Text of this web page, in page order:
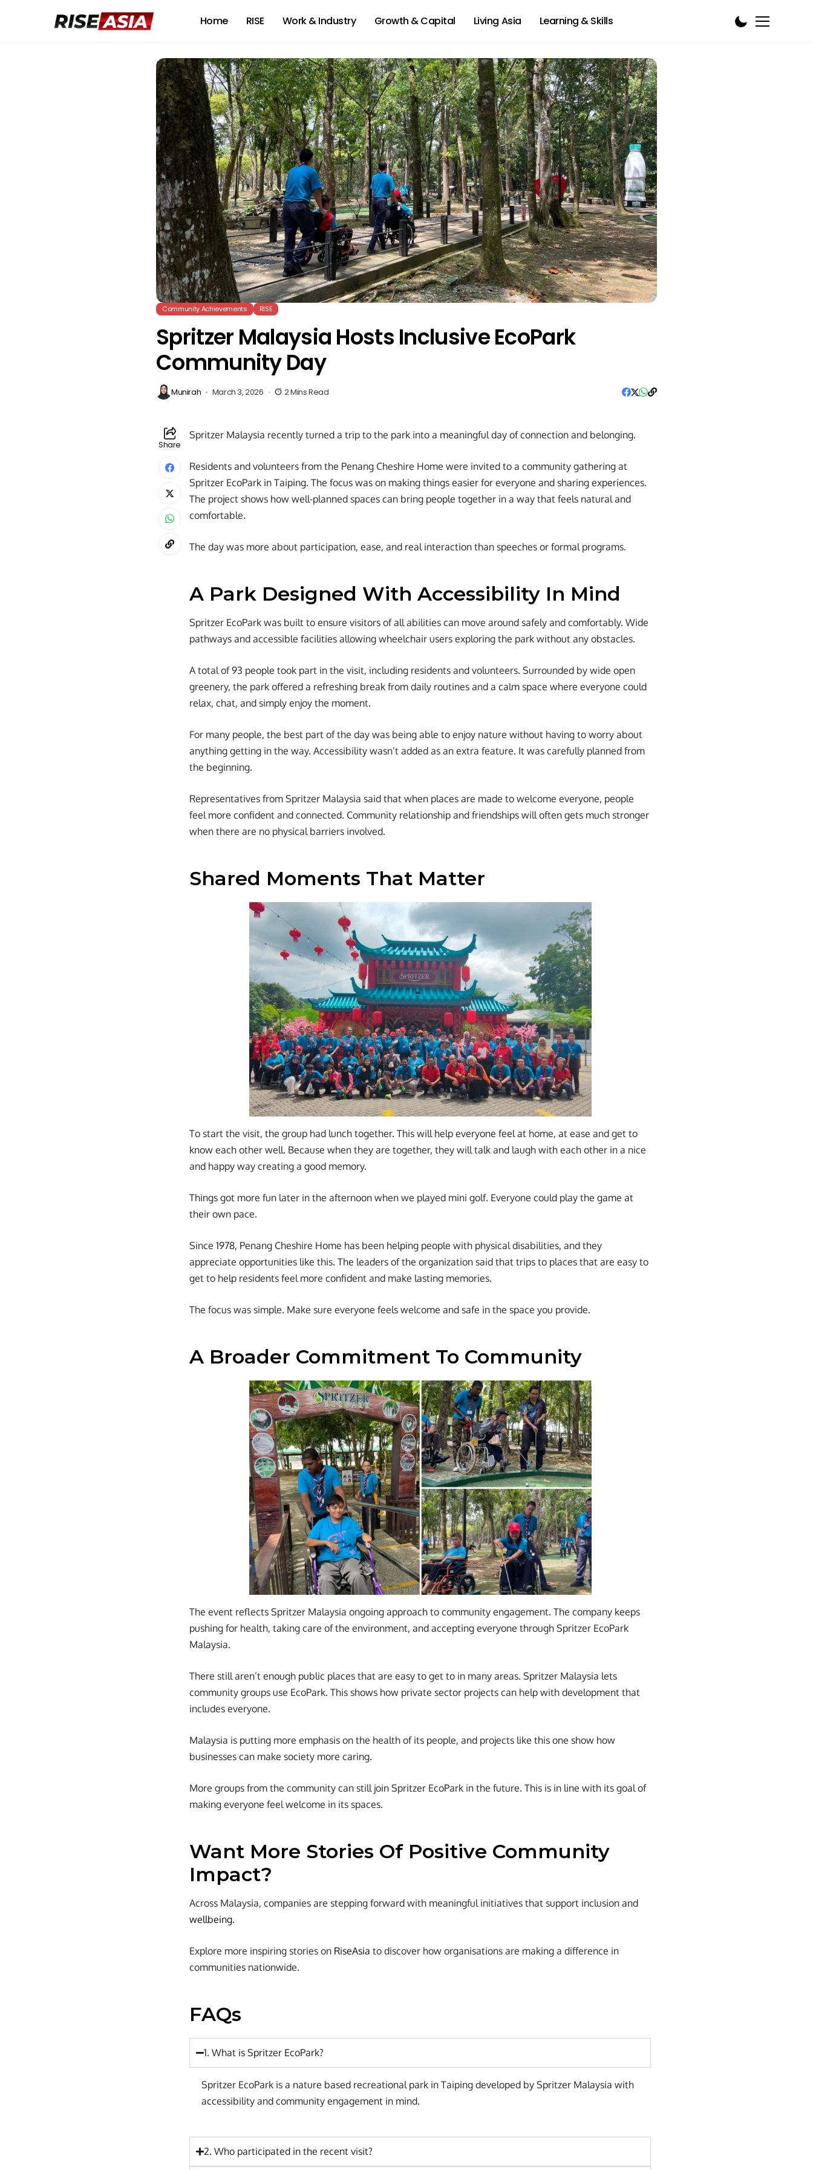
Home RISE Work & Industry Growth & Capital Living Asia Learning & Skills
Community Achievements RISE
Spritzer Malaysia Hosts Inclusive EcoPark
Community Day
Munirah March 3, 2026 2 Mins Read
Share
Spritzer Malaysia recently turned a trip to the park into a meaningful day of connection and belonging.
Residents and volunteers from the Penang Cheshire Home were invited to a community gathering at
Spritzer EcoPark in Taiping. The focus was on making things easier for everyone and sharing experiences.
The project shows how well-planned spaces can bring people together in a way that feels natural and
comfortable.
The day was more about participation, ease, and real interaction than speeches or formal programs.
A Park Designed With Accessibility In Mind
Spritzer EcoPark was built to ensure visitors of all abilities can move around safely and comfortably. Wide
pathways and accessible facilities allowing wheelchair users exploring the park without any obstacles.
A total of 93 people took part in the visit, including residents and volunteers. Surrounded by wide open
greenery, the park offered a refreshing break from daily routines and a calm space where everyone could
relax, chat, and simply enjoy the moment.
For many people, the best part of the day was being able to enjoy nature without having to worry about
anything getting in the way. Accessibility wasn’t added as an extra feature. It was carefully planned from
the beginning.
Representatives from Spritzer Malaysia said that when places are made to welcome everyone, people
feel more confident and connected. Community relationship and friendships will often gets much stronger
when there are no physical barriers involved.
Shared Moments That Matter
To start the visit, the group had lunch together. This will help everyone feel at home, at ease and get to
know each other well. Because when they are together, they will talk and laugh with each other in a nice
and happy way creating a good memory.
Things got more fun later in the afternoon when we played mini golf. Everyone could play the game at
their own pace.
Since 1978, Penang Cheshire Home has been helping people with physical disabilities, and they
appreciate opportunities like this. The leaders of the organization said that trips to places that are easy to
get to help residents feel more confident and make lasting memories.
The focus was simple. Make sure everyone feels welcome and safe in the space you provide.
A Broader Commitment To Community
The event reflects Spritzer Malaysia ongoing approach to community engagement. The company keeps
pushing for health, taking care of the environment, and accepting everyone through Spritzer EcoPark
Malaysia.
There still aren’t enough public places that are easy to get to in many areas. Spritzer Malaysia lets
community groups use EcoPark. This shows how private sector projects can help with development that
includes everyone.
Malaysia is putting more emphasis on the health of its people, and projects like this one show how
businesses can make society more caring.
More groups from the community can still join Spritzer EcoPark in the future. This is in line with its goal of
making everyone feel welcome in its spaces.
Want More Stories Of Positive Community
Impact?
Across Malaysia, companies are stepping forward with meaningful initiatives that support inclusion and
wellbeing.
Explore more inspiring stories on RiseAsia to discover how organisations are making a difference in
communities nationwide.
FAQs
1. What is Spritzer EcoPark?
Spritzer EcoPark is a nature based recreational park in Taiping developed by Spritzer Malaysia with
accessibility and community engagement in mind.
2. Who participated in the recent visit?